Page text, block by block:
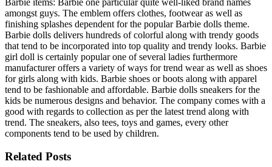
amongst guys. The emblem offers clothes, footwear as well as
finishing splashes dependent for the popular Barbie dolls theme.
Barbie dolls delivers hundreds of colorful along with trendy goods
that tend to be incorporated into top quality and trendy looks. Barbie
girl doll is certainly popular one of several ladies furthermore
manufacturer offers a variety of ways for trend wear as well as shoes
for girls along with kids. Barbie shoes or boots along with apparel
tend to be fashionable and affordable. Barbie dolls sneakers for the
kids be numerous designs and behavior. The company comes with a
good with regards to collection as per the latest trend along with
trend. The sneakers, also tees, toys and games, every other
components tend to be used by children.
Related Posts